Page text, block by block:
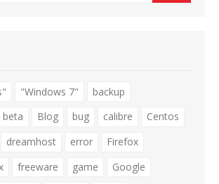
"Windows 7"
backup
beta Blog bug calibre
Centos
dreamhost error
Firefox
freeware game
Google